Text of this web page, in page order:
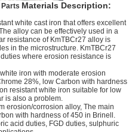
Materials Description:
white cast iron that offers excellent
alloy can be effectively used in a
resistance of KmTBCr27 alloy is
in the microstructure. KmTBCr27
where erosion resistance is
iron with moderate erosion
28%, low Carbon with hardness
resistant white iron suitable for low
is also a problem.
erosion/corrosion alloy, The main
with hardness of 450 in Brinell.
acid duties, FGD duties, sulphuric